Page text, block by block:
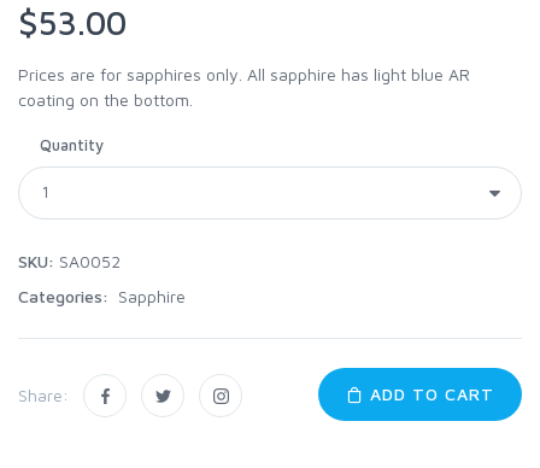
$53.00
Prices are for sapphires only. All sapphire has light blue AR
coating on the bottom.
Quantity
SKU: SA0052
Categories:
Sapphire
Share: ADD TO CART